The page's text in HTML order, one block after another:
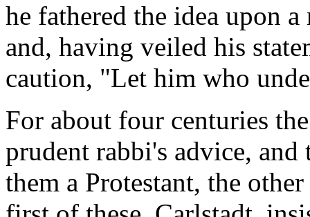
he fathered the idea upon
and, having veiled his
caution, "Let him who
For about four centuries
prudent rabbi's advice,
them a Protestant, the